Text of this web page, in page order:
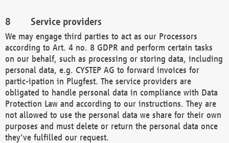
Service providers
We may engage third parties to act as our Processors
according to Art. 4 no. 8 GDPR and perform certain tasks
on our behalf, such as processing or storing data, including
personal data, e.g. CYSTEP AG to forward invoices for
partic-ipation in Plugfest. The service providers are
obligated to handle personal data in compliance with Data
Protection Law and according to our instructions. They are
not allowed to use the personal data we share for their own
purposes and must delete or return the personal data once
they've fulfilled our request.